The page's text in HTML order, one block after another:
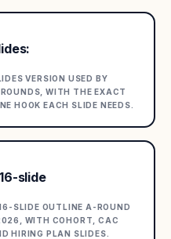
VERSION USED BY
WITH THE EXACT
HOOK EACH SLIDE NEEDS.
slide
SLIDE OUTLINE A-ROUND
WITH COHORT, CAC
HIRING PLAN SLIDES.